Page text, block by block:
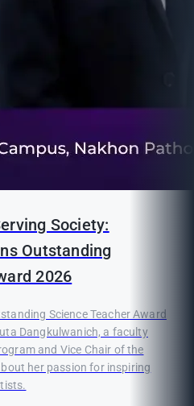
Society:
Outstanding
2026
Science Teacher Award
Dangkulwanich, a faculty
and Vice Chair of the
her passion for inspiring